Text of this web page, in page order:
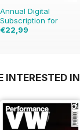
Annual Digital
Subscription for
€22,99
INTERESTED IN